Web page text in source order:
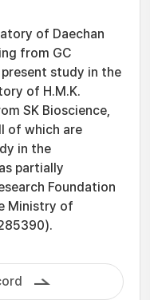
of Daechan
from GC
study in the
of H.M.K.
SK Bioscience,
of which are
in the
partially
Foundation
Ministry of